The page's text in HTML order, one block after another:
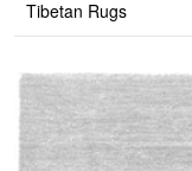
Tibetan Rugs